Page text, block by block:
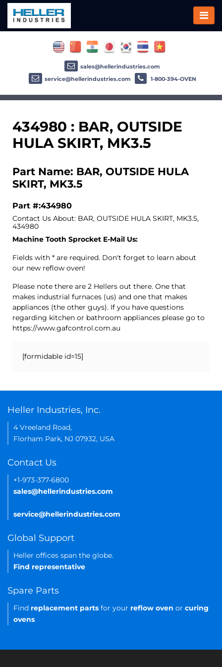
434980 : BAR, OUTSIDE
HULA SKIRT, MK3.5
Part Name: BAR, OUTSIDE HULA
SKIRT, MK3.5
Part #:434980
Contact Us About: BAR, OUTSIDE HULA SKIRT, MK3.5,
434980
Machine Tooth Sprocket E-Mail Us:
Fields with * are required. Don't forget to learn about
our new reflow oven!
Please note there are 2 Hellers out there. One that
makes industrial furnaces (us) and one that makes
appliances (the other guys). If you have questions
regarding kitchen or bathroom appliances please go to
https://www.gafcontrol.com.au
[formidable id=15]
sales@hellerindustries.com
service@hellerindustries.com
1-800-394-OVEN
Heller Industries, Inc.
4 Vreeland Road,
Florham Park, NJ 07932, USA
Contact Us
+1-973-377-6800
sales@hellerindustries.com
service@hellerindustries.com
Global Support
Heller offices span the globe.
Find representative
Spare Parts
Find replacement parts for your reflow oven or curing
ovens